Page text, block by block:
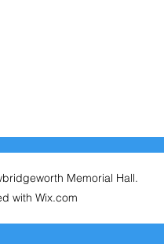
Memorial Hall.
with Wix.com